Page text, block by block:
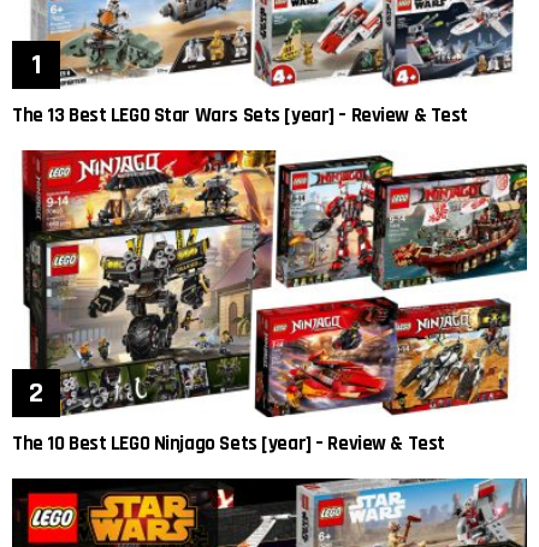
The 13 Best LEGO Star Wars Sets [year] – Review & Test
The 10 Best LEGO Ninjago Sets [year] – Review & Test